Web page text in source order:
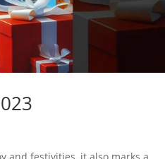
and festivities, it also marks a